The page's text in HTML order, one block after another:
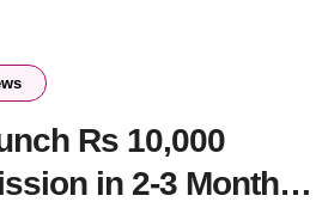
Rs 10,000
in 2-3 Months: